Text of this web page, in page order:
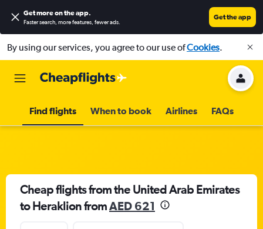
Get more on the app.
Faster search, more features, fewer ads.
Get the app
By using our services, you agree to our use ofCookies.
Find flights When to book Airlines FAQs
Cheap flights from the United Arab Emirates
to Heraklion fromAED 621